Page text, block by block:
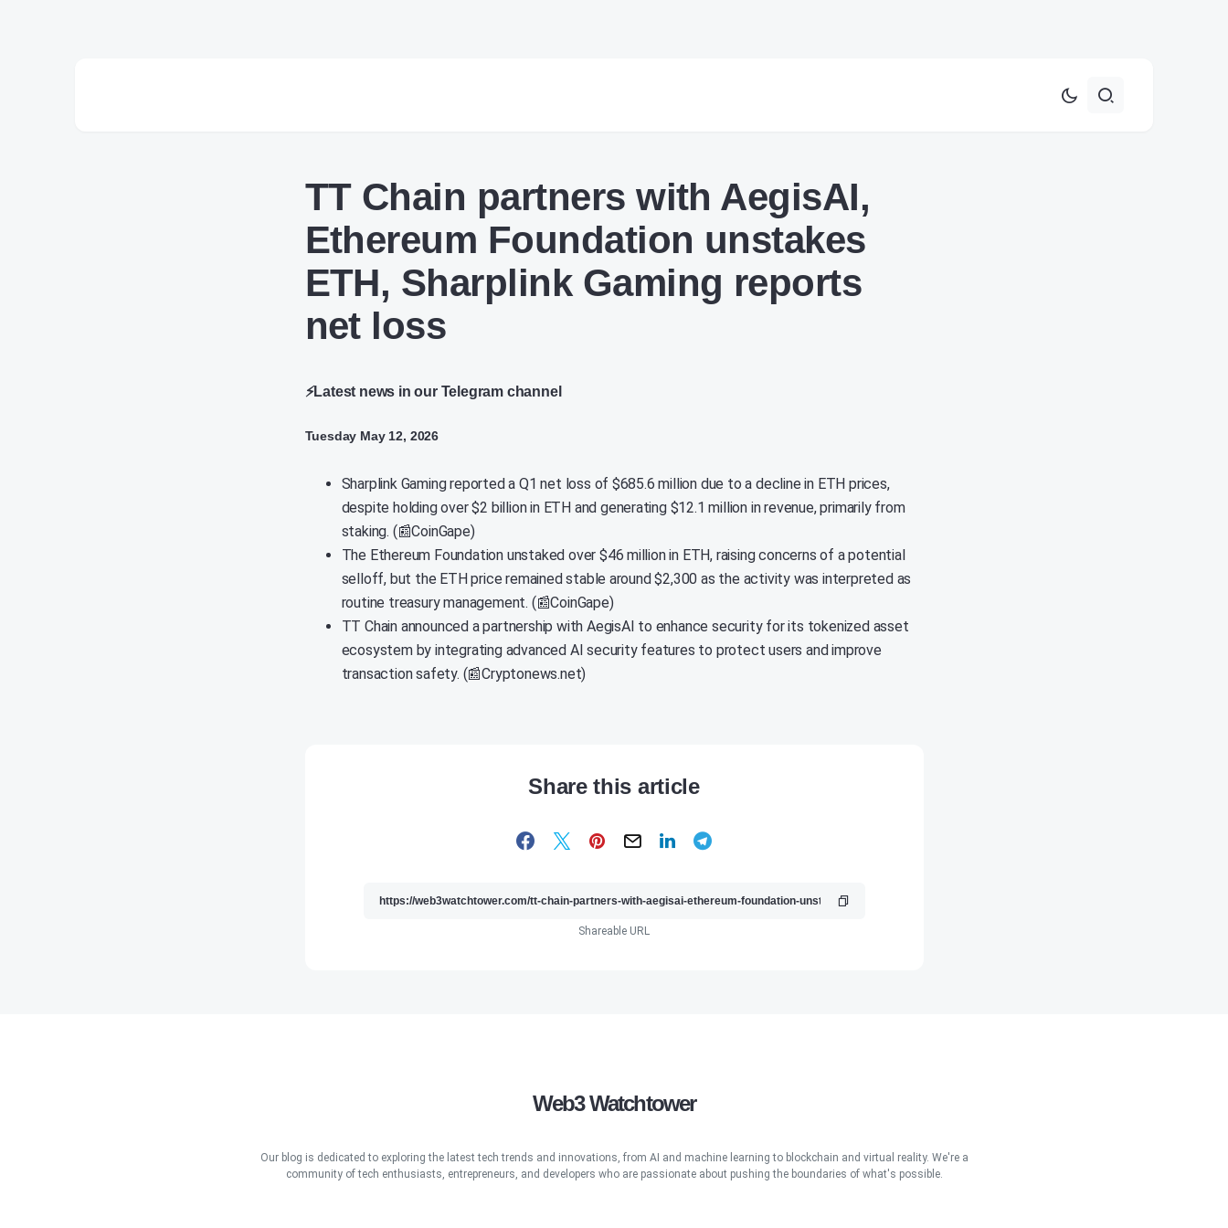
TT Chain partners with AegisAI,
Ethereum Foundation unstakes
ETH, Sharplink Gaming reports
net loss
⚡Latest news in our Telegram channel
Tuesday May 12, 2026
Sharplink Gaming reported a Q1 net loss of $685.6 million due to a decline in ETH prices,
despite holding over $2 billion in ETH and generating $12.1 million in revenue, primarily from
staking. (📰CoinGape)
The Ethereum Foundation unstaked over $46 million in ETH, raising concerns of a potential
selloff, but the ETH price remained stable around $2,300 as the activity was interpreted as
routine treasury management. (📰CoinGape)
TT Chain announced a partnership with AegisAI to enhance security for its tokenized asset
ecosystem by integrating advanced AI security features to protect users and improve
transaction safety. (📰Cryptonews.net)
Share this article
Shareable URL
Web3 Watchtower
Our blog is dedicated to exploring the latest tech trends and innovations, from AI and machine learning to blockchain and virtual reality. We're a
community of tech enthusiasts, entrepreneurs, and developers who are passionate about pushing the boundaries of what's possible.